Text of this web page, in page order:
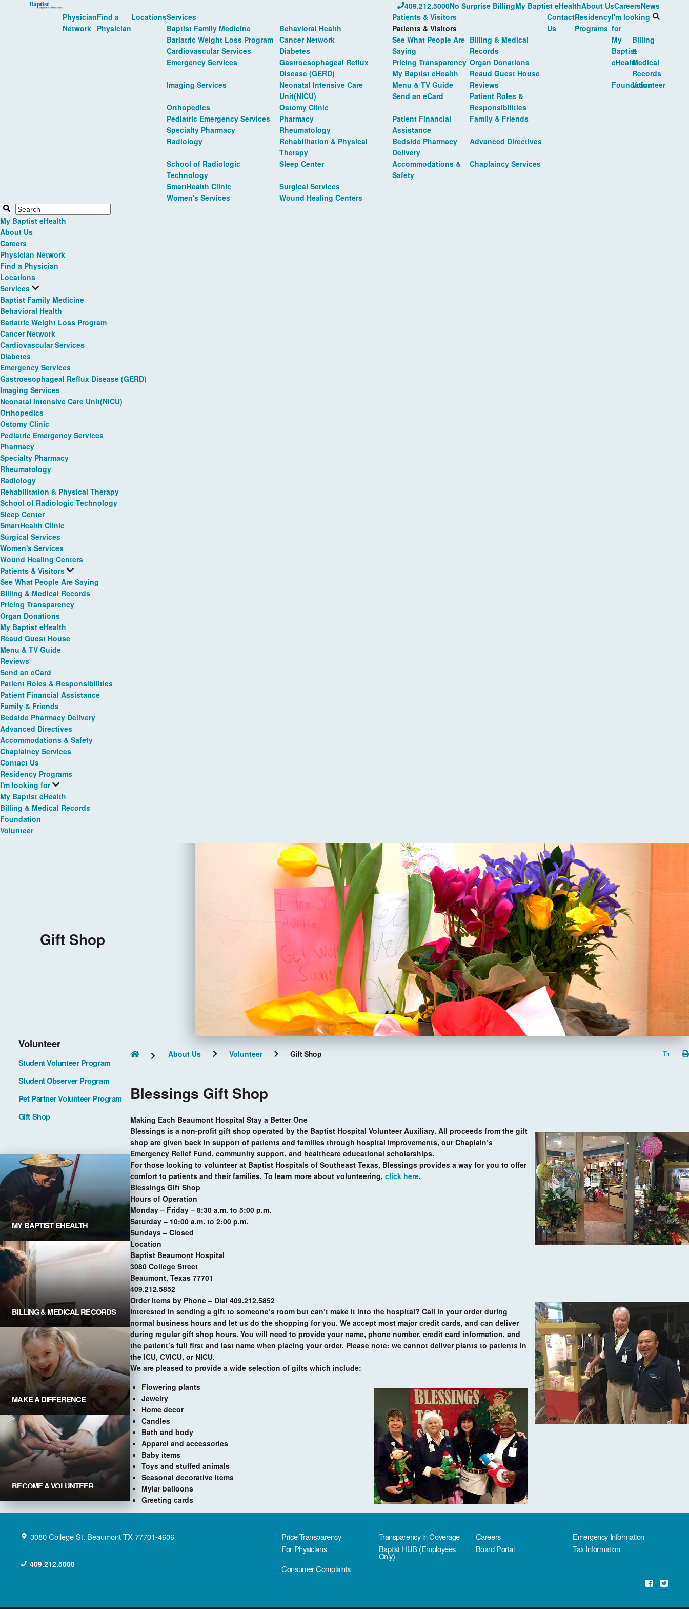
409.212.5000No Surprise BillingMy Baptist eHealthAbout UsCareersNews
Physician
Network
Find a
Physician
LocationsServices
Baptist Family Medicine
Behavioral Health
Bariatric Weight Loss Program
Cancer Network
Cardiovascular Services
Diabetes
Emergency Services
Gastroesophageal Reflux
Disease (GERD)
Imaging Services
Neonatal Intensive Care
Unit(NICU)
Orthopedics
Ostomy Clinic
Pediatric Emergency Services
Pharmacy
Specialty Pharmacy
Rheumatology
Radiology
Rehabilitation & Physical
Therapy
School of Radiologic
Technology
Sleep Center
SmartHealth Clinic
Surgical Services
Women's Services
Wound Healing Centers
Patients & Visitors
Patients & Visitors
See What People Are
Saying
Billing & Medical
Records
Pricing Transparency Organ Donations
My Baptist eHealth
Reaud Guest House
Menu & TV Guide
Reviews
Send an eCard
Patient Roles &
Responsibilities
Patient Financial
Assistance
Family & Friends
Bedside Pharmacy
Delivery
Advanced Directives
Accommodations &
Safety
Chaplaincy Services
Contact
Us
Residency
Programs
I'm looking
for
My
Baptist
eHealth
Billing
&
Medical
Records
Foundation
Volunteer
My Baptist eHealth
About Us
Careers
Physician Network
Find a Physician
Locations
Services
Baptist Family Medicine
Behavioral Health
Bariatric Weight Loss Program
Cancer Network
Cardiovascular Services
Diabetes
Emergency Services
Gastroesophageal Reflux Disease (GERD)
Imaging Services
Neonatal Intensive Care Unit(NICU)
Orthopedics
Ostomy Clinic
Pediatric Emergency Services
Pharmacy
Specialty Pharmacy
Rheumatology
Radiology
Rehabilitation & Physical Therapy
School of Radiologic Technology
Sleep Center
SmartHealth Clinic
Surgical Services
Women's Services
Wound Healing Centers
Patients & Visitors
See What People Are Saying
Billing & Medical Records
Pricing Transparency
Organ Donations
My Baptist eHealth
Reaud Guest House
Menu & TV Guide
Reviews
Send an eCard
Patient Roles & Responsibilities
Patient Financial Assistance
Family & Friends
Bedside Pharmacy Delivery
Advanced Directives
Accommodations & Safety
Chaplaincy Services
Contact Us
Residency Programs
I'm looking for
My Baptist eHealth
Billing & Medical Records
Foundation
Volunteer
Gift Shop
Volunteer
Student Volunteer Program
Student Observer Program
Pet Partner Volunteer Program
Gift Shop
MY BAPTIST EHEALTH
Explore Portal
BILLING & MEDICAL RECORDS
Request For Medical Records
MAKE A DIFFERENCE
BECOME A VOLUNTEER
About Us Volunteer Gift Shop
Blessings Gift Shop
Making Each Beaumont Hospital Stay a Better One
Blessings is a non-profit gift shop operated by the Baptist Hospital Volunteer Auxiliary. All proceeds from the gift
shop are given back in support of patients and families through hospital improvements, our Chaplain’s
Emergency Relief Fund, community support, and healthcare educational scholarships.
For those looking to volunteer at Baptist Hospitals of Southeast Texas, Blessings provides a way for you to offer
comfort to patients and their families. To learn more about volunteering, click here.
Blessings Gift Shop
Hours of Operation
Monday – Friday– 8:30 a.m. to 5:00 p.m.
Saturday– 10:00 a.m. to 2:00 p.m.
Sundays– Closed
Location
Baptist Beaumont Hospital
3080 College Street
Beaumont, Texas 77701
409.212.5852
Order Items by Phone – Dial 409.212.5852
Interested in sending a gift to someone’s room but can’t make it into the hospital? Call in your order during
normal business hours and let us do the shopping for you. We accept most major credit cards, and can deliver
during regular gift shop hours. You will need to provide your name, phone number, credit card information, and
the patient’s full first and last name when placing your order. Please note: we cannot deliver plants to patients in
the ICU, CVICU, or NICU.
We are pleased to provide a wide selection of gifts which include:
Flowering plants
Jewelry
Home decor
Candles
Bath and body
Apparel and accessories
Baby items
Toys and stuffed animals
Seasonal decorative items
Mylar balloons
Greeting cards
3080 College St. BeaumontTX77701-4606
409.212.5000
Price Transparency Transparency in Coverage Careers
Emergency Information
For Physicians
Baptist HUB (Employees
Only)
Board Portal
Tax Information
Consumer Complaints